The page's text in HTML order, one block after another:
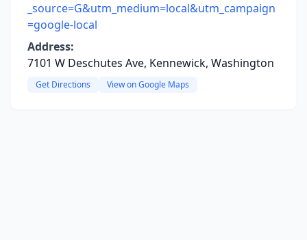
_source=G&utm_medium=local&utm_campaign
=google-local
Address:
7101 W Deschutes Ave, Kennewick, Washington
Get Directions View on Google Maps